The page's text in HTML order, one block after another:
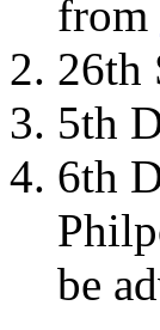
from
26th
5th
6th
be